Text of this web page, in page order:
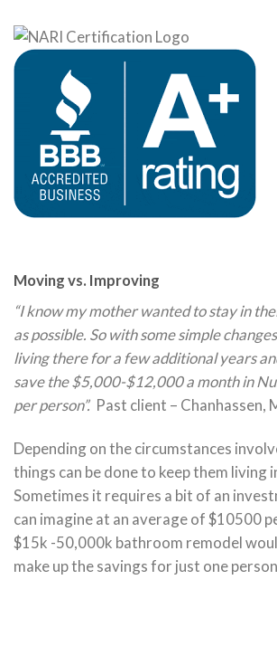
Moving vs. Improving
“I know my mother wanted to stay in
as possible. So with some simple
living there for a few additional years
save the $5,000-$12,000 a month in
per person”. Past client – Chanhassen,
Depending on the circumstances
things can be done to keep them living
Sometimes it requires a bit of an
can imagine at an average of $10500
$15k -50,000k bathroom remodel
make up the savings for just one